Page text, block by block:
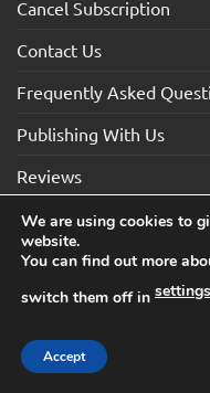
Cancel Subscription
Contact Us
Frequently Asked
Publishing With Us
Reviews
Visa
TERMS AND
Copyright 2026
We are using cookies to
website.
You can find out more
switch them off in settings
Accept